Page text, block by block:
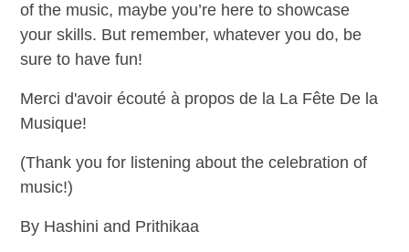
of the music, maybe you’re here to showcase
your skills. But remember, whatever you do, be
sure to have fun!
Merci d'avoir écouté à propos de la La Fête De la
Musique!
(Thank you for listening about the celebration of
music!)
By Hashini and Prithikaa